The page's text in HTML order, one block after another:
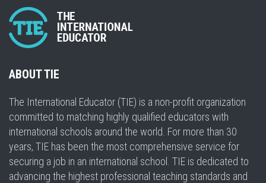
ABOUT TIE
The International Educator (TIE) is a non-profit organization
committed to matching highly qualified educators with
international schools around the world. For more than 30
years, TIE has been the most comprehensive service for
securing a job in an international school. TIE is dedicated to
advancing the highest professional teaching standards and